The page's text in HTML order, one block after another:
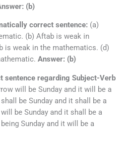
(b)
correct sentence: (a)
(b) Aftab is weak in
is weak in the mathematics. (d)
Answer: (b)
sentence regarding Subject-Verb
will be Sunday and it will be a
be Sunday and it shall be a
be Sunday and it shall be a
Sunday and it will be a